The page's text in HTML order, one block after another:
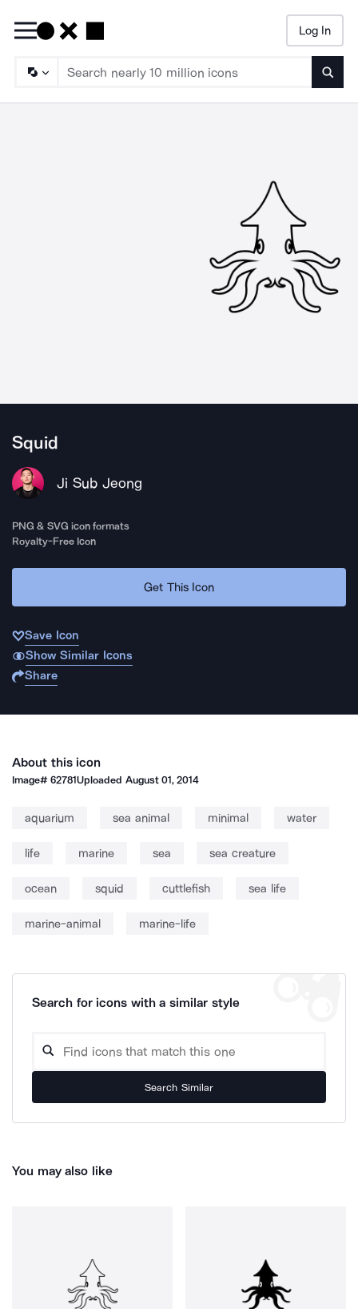
Log In
Squid
Ji Sub Jeong
PNG & SVG icon formats
Royalty-Free Icon
Get This Icon
Save Icon
Show Similar Icons
Share
About this icon
Image#62781Uploaded August 01, 2014
aquarium sea animal minimal water
life marine sea sea creature
ocean squid cuttlefish sea life
marine-animal marine-life
Search for icons with a similar style
Search Similar
You may also like